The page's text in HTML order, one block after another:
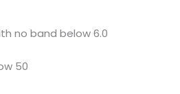
no band below 6.0
50